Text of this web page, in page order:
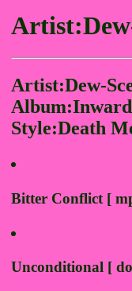
Artist:Dew-
Style:Death
Bitter Conflict [
Unconditional [